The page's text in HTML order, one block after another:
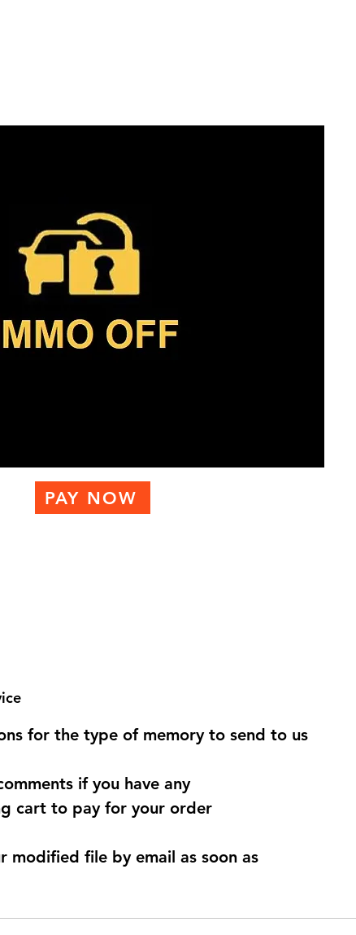
for the type of memory to send to us
if you have any
cart to pay for your order
modified file by email as soon as
PAY NOW